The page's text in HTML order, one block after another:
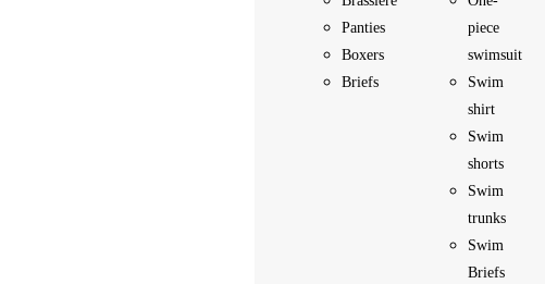
Panties
Boxers
Briefs
piece
swimsuit
Swim
shirt
Swim
shorts
Swim
trunks
Swim
Briefs